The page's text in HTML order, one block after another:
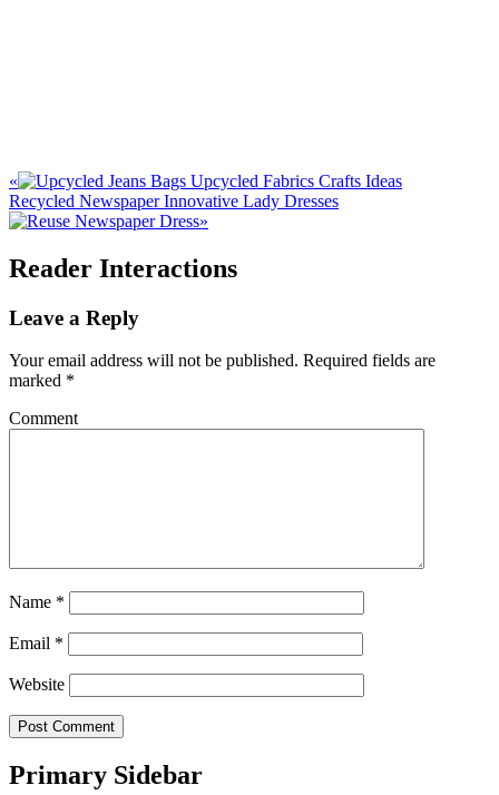
«
Upcycled Fabrics Crafts Ideas
Recycled Newspaper Innovative Lady Dresses
»
Reader Interactions
Leave a Reply
Your email address will not be published. Required fields are
marked *
Comment
Name *
Email *
Website
Primary Sidebar